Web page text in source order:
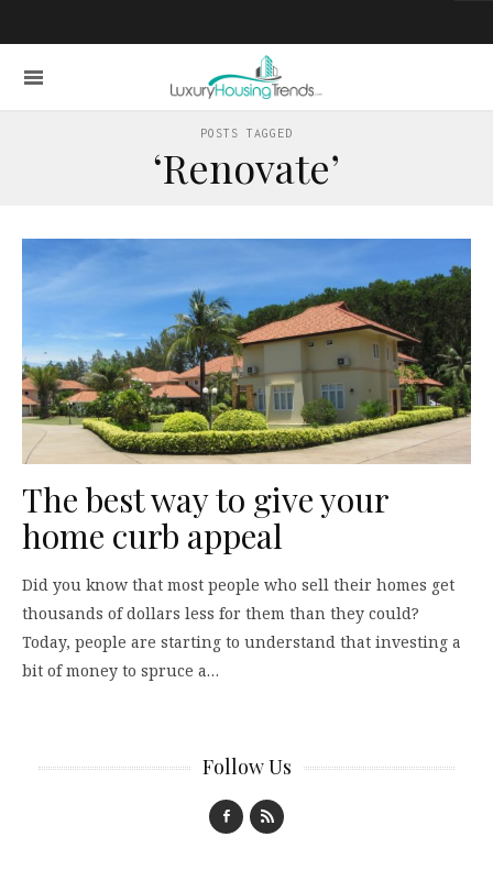
POSTS TAGGED
‘Renovate’
The best way to give your
home curb appeal
Did you know that most people who sell their homes get
thousands of dollars less for them than they could?
Today, people are starting to understand that investing a
bit of money to spruce a…
Follow Us